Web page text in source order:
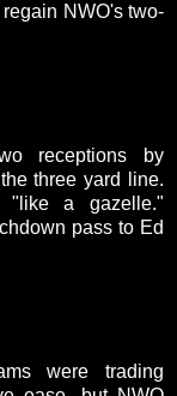
NWO's two-
receptions by
three yard line.
"like a gazelle."
pass to Ed
were trading